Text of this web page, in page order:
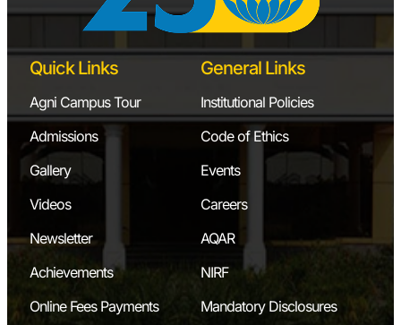
Quick Links
Agni Campus Tour
Admissions
Gallery
Videos
Newsletter
Achievements
Online Fees Payments
General Links
Institutional Policies
Code of Ethics
Events
Careers
AQAR
NIRF
Mandatory Disclosures